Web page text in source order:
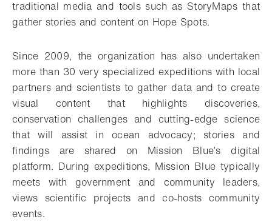
traditional media and tools such as StoryMaps that
gather stories and content on Hope Spots.
Since 2009, the organization has also undertaken
more than 30 very specialized expeditions with local
partners and scientists to gather data and to create
visual content that highlights discoveries,
conservation challenges and cutting-edge science
that will assist in ocean advocacy; stories and
findings are shared on Mission Blue’s digital
platform. During expeditions, Mission Blue typically
meets with government and community leaders,
views scientific projects and co-hosts community
events.